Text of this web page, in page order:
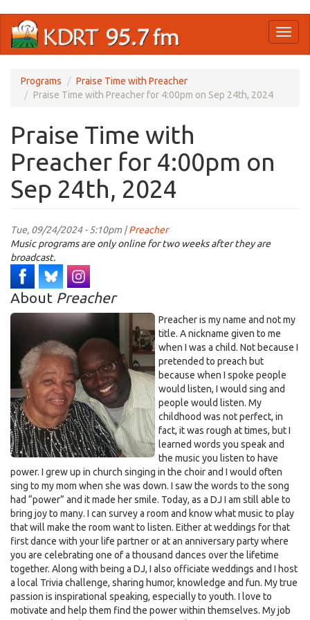
main
Programs
Praise Time with Preacher
Praise Time with Preacher for 4:00pm on Sep 24th, 2024
Praise Time with
Preacher for 4:00pm on
Sep 24th, 2024
Tue, 09/24/2024 - 5:10pm |Preacher
Music programs are only online for two weeks after they are
broadcast.
About Preacher
Preacher is my name and not my
title. A nickname given to me
when I was a child. Not because I
pretended to preach but
because when I spoke people
would listen, I would sing and
people would listen. My
childhood was not perfect, in
fact, it was rough at times, but I
learned words you speak and
the music you listen to have
power. I grew up in church singing in the choir and I would often
sing to my mom when she was down. I saw the words to the song
had “power” and it made her smile. Today, as a DJ I am still able to
bring joy to many. I can survey a room and know what music to play
that will make the room want to listen. Either at weddings for that
first dance with your life partner or at an anniversary party where
you are celebrating one of a thousand dances over the lifetime
together. Along with being a DJ, I also officiate weddings and I host
a local Trivia challenge, sharing humor, knowledge and fun. My true
passion is inspirational speaking, especially to youth. I love to
motivate and help them find the power within themselves. My job